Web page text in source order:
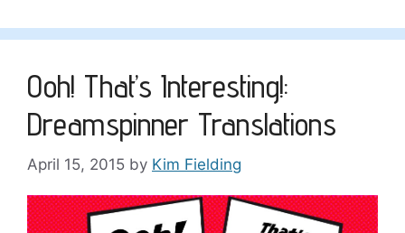
Ooh! That’s Interesting!:
Dreamspinner Translations
April 15, 2015 by Kim Fielding